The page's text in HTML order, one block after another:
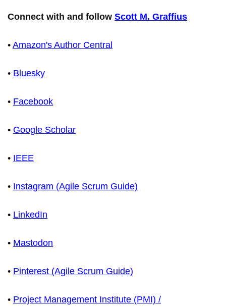
Connect with and follow Scott M. Graffius
• Amazon's Author Central
• Bluesky
• Facebook
• Google Scholar
• IEEE
• Instagram (Agile Scrum Guide)
• LinkedIn
• Mastodon
• Pinterest (Agile Scrum Guide)
• Project Management Institute (PMI) /